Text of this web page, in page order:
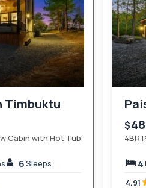
Timbuktu
Cabin with Hot Tub
6Sleeps
$
4BR
4
4.91